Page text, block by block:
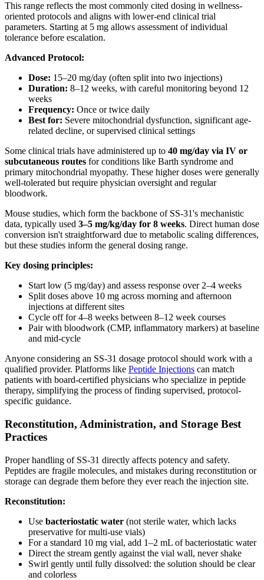
This range reflects the most commonly cited dosing in wellness-
oriented protocols and aligns with lower-end clinical trial
parameters. Starting at 5 mg allows assessment of individual
tolerance before escalation.
Advanced Protocol:
Dose: 15–20 mg/day (often split into two injections)
Duration: 8–12 weeks, with careful monitoring beyond 12
weeks
Frequency: Once or twice daily
Best for: Severe mitochondrial dysfunction, significant age-
related decline, or supervised clinical settings
Some clinical trials have administered up to 40 mg/day via IV or
subcutaneous routes for conditions like Barth syndrome and
primary mitochondrial myopathy. These higher doses were generally
well-tolerated but require physician oversight and regular
bloodwork.
Mouse studies, which form the backbone of SS-31's mechanistic
data, typically used 3–5 mg/kg/day for 8 weeks. Direct human dose
conversion isn't straightforward due to metabolic scaling differences,
but these studies inform the general dosing range.
Key dosing principles:
Start low (5 mg/day) and assess response over 2–4 weeks
Split doses above 10 mg across morning and afternoon
injections at different sites
Cycle off for 4–8 weeks between 8–12 week courses
Pair with bloodwork (CMP, inflammatory markers) at baseline
and mid-cycle
Anyone considering an SS-31 dosage protocol should work with a
qualified provider. Platforms like Peptide Injections can match
patients with board-certified physicians who specialize in peptide
therapy, simplifying the process of finding supervised, protocol-
specific guidance.
Reconstitution, Administration, and Storage Best
Practices
Proper handling of SS-31 directly affects potency and safety.
Peptides are fragile molecules, and mistakes during reconstitution or
storage can degrade them before they ever reach the injection site.
Reconstitution:
Use bacteriostatic water (not sterile water, which lacks
preservative for multi-use vials)
For a standard 10 mg vial, add 1–2 mL of bacteriostatic water
Direct the stream gently against the vial wall, never shake
Swirl gently until fully dissolved: the solution should be clear
and colorless